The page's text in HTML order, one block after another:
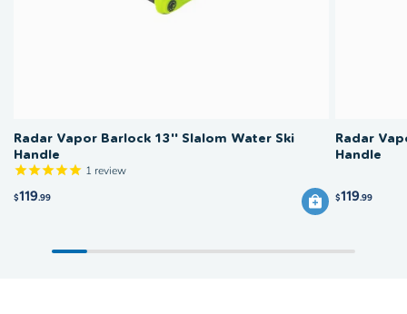
regularly for wear before each session.
Radar Vapor Barlock 13'' Slalom Water Ski
Handle
1 review
$119.99
Radar
Handle
$119.99